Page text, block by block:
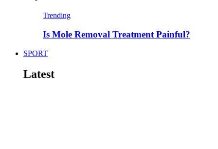
Trending
Is Mole Removal Treatment Painful?
SPORT
Latest